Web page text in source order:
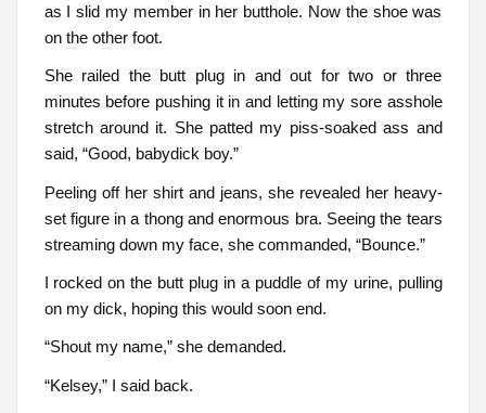
as I slid my member in her butthole. Now the shoe was
on the other foot.
She railed the butt plug in and out for two or three
minutes before pushing it in and letting my sore asshole
stretch around it. She patted my piss-soaked ass and
said, “Good, babydick boy.”
Peeling off her shirt and jeans, she revealed her heavy-
set figure in a thong and enormous bra. Seeing the tears
streaming down my face, she commanded, “Bounce.”
I rocked on the butt plug in a puddle of my urine, pulling
on my dick, hoping this would soon end.
“Shout my name,” she demanded.
“Kelsey,” I said back.